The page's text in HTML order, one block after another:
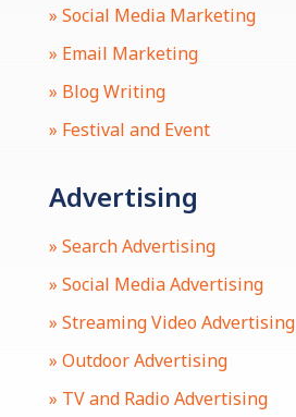
» Social Media Marketing
» Email Marketing
» Blog Writing
» Festival and Event
Advertising
» Search Advertising
» Social Media Advertising
» Streaming Video Advertising
» Outdoor Advertising
» TV and Radio Advertising